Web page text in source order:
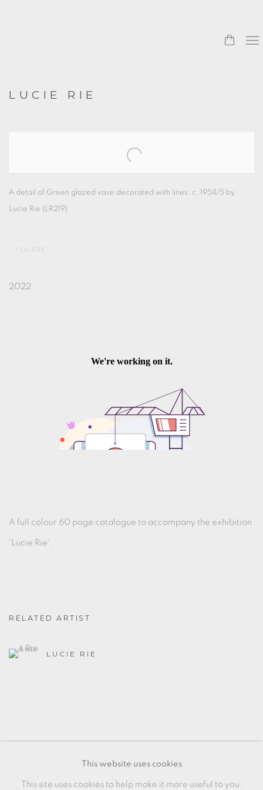
LUCIE RIE
A detail of Green glazed vase decorated with lines, c. 1954/5 by
Lucie Rie (LR219)
SHARE
2022
A full colour 60 page catalogue to accompany the exhibition
'Lucie Rie'.
RELATED ARTIST
LUCIE RIE
This website uses cookies
This site uses cookies to help make it more useful to you.